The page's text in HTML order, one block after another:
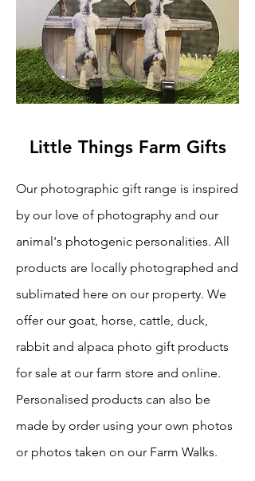
Little Things Farm Gifts
Our photographic gift range is inspired
by our love of photography and our
animal's photogenic personalities. All
products are locally photographed and
sublimated here on our property. We
offer our goat, horse, cattle, duck,
rabbit and alpaca photo gift products
for sale at our farm store and online.
Personalised products can also be
made by order using your own photos
or photos taken on our Farm Walks.